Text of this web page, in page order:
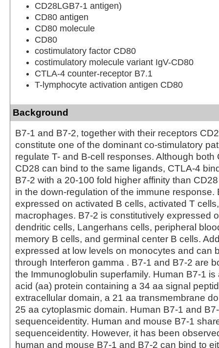
CD28LGB7-1 antigen)
CD80 antigen
CD80 molecule
CD80
costimulatory factor CD80
costimulatory molecule variant IgV-CD80
CTLA-4 counter-receptor B7.1
T-lymphocyte activation antigen CD80
Background
B7-1 and B7-2, together with their receptors
constitute one of the dominant co-stimulatory
regulate T- and B-cell responses. Although both
CD28 can bind to the same ligands, CTLA-4
B7-2 with a 20‑100 fold higher affinity than
in the down‑regulation of the immune response.
expressed on activated B cells, activated T
macrophages. B7-2 is constitutively expressed
dendritic cells, Langerhans cells, peripheral
memory B cells, and germinal center B cells.
expressed at low levels on monocytes and can
through Interferon gamma . B7-1 and B7-2 are
the Immunoglobulin superfamily. Human B7-1 is
acid (aa) protein containing a 34 aa signal
extracellular domain, a 21 aa transmembrane
25 aa cytoplasmic domain. Human B7-1 and
sequenceidentity. Human and mouse B7-1
sequenceidentity. However, it has been
human and mouse B7-1 and B7-2 can bind to